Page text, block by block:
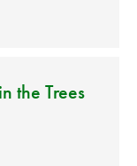
the Trees